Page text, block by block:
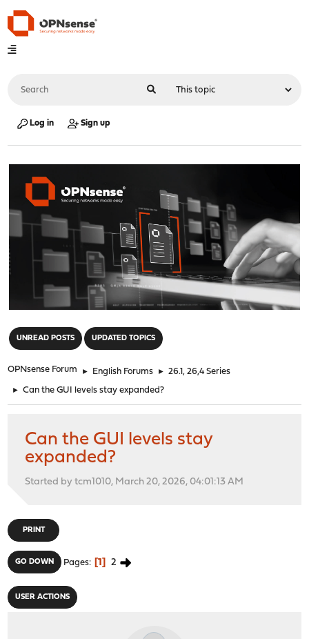
Log in Sign up
UNREAD POSTS UPDATED TOPICS
OPNsense Forum ► English Forums ► 26.1, 26,4 Series
► Can the GUI levels stay expanded?
Can the GUI levels stay
expanded?
Started by tcm1010, March 20, 2026, 04:01:13 AM
PRINT
GO DOWN Pages 1 2
USER ACTIONS